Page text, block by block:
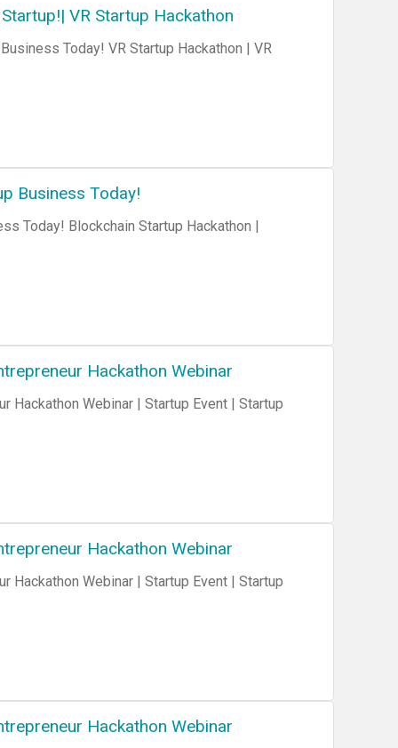
VR Startup Hackathon
Business Today!
Today! Blockchain Startup Hackathon |
Hackathon Webinar
Hackathon Webinar | Startup Event | Startup
Hackathon Webinar
Hackathon Webinar | Startup Event | Startup
Hackathon Webinar